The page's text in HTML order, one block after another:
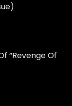
“Revenge Of